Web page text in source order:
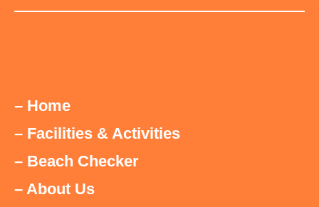
– Home
– Facilities & Activities
– Beach Checker
– About Us